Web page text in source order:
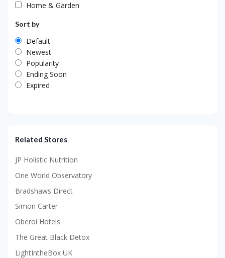
Home & Garden
Sort by
Default
Newest
Popularity
Ending Soon
Expired
Related Stores
JP Holistic Nutrition
One World Observatory
Bradshaws Direct
Simon Carter
Oberoi Hotels
The Great Black Detox
LightIntheBox UK